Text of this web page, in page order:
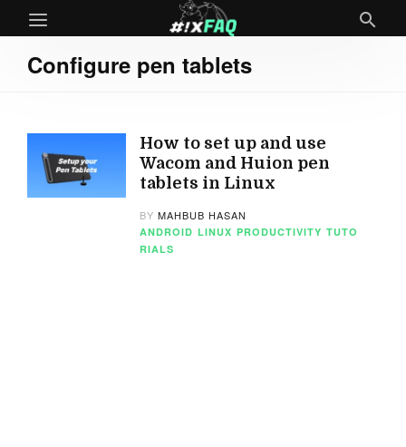
Configure pen tablets
How to set up and use
Wacom and Huion pen
tablets in Linux
BYMAHBUB HASAN
ANDROID LINUX PRODUCTIVITY TUTO
RIALS